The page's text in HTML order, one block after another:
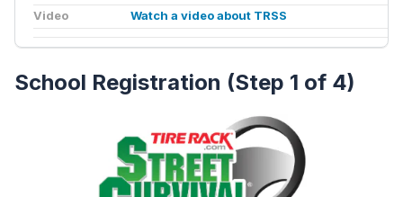
Video
Watch a video about TRSS
School Registration (Step 1 of 4)